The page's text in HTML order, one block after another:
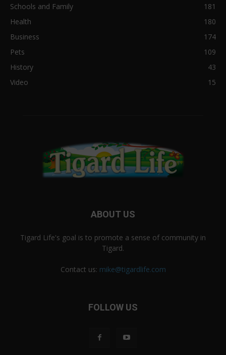
Schools and Family
181
Health
180
Business
174
Pets
109
History
43
Video
15
ABOUT US
Tigard Life's goal is to promote a sense of community in
Tigard.
Contact us: mike@tigardlife.com
FOLLOW US